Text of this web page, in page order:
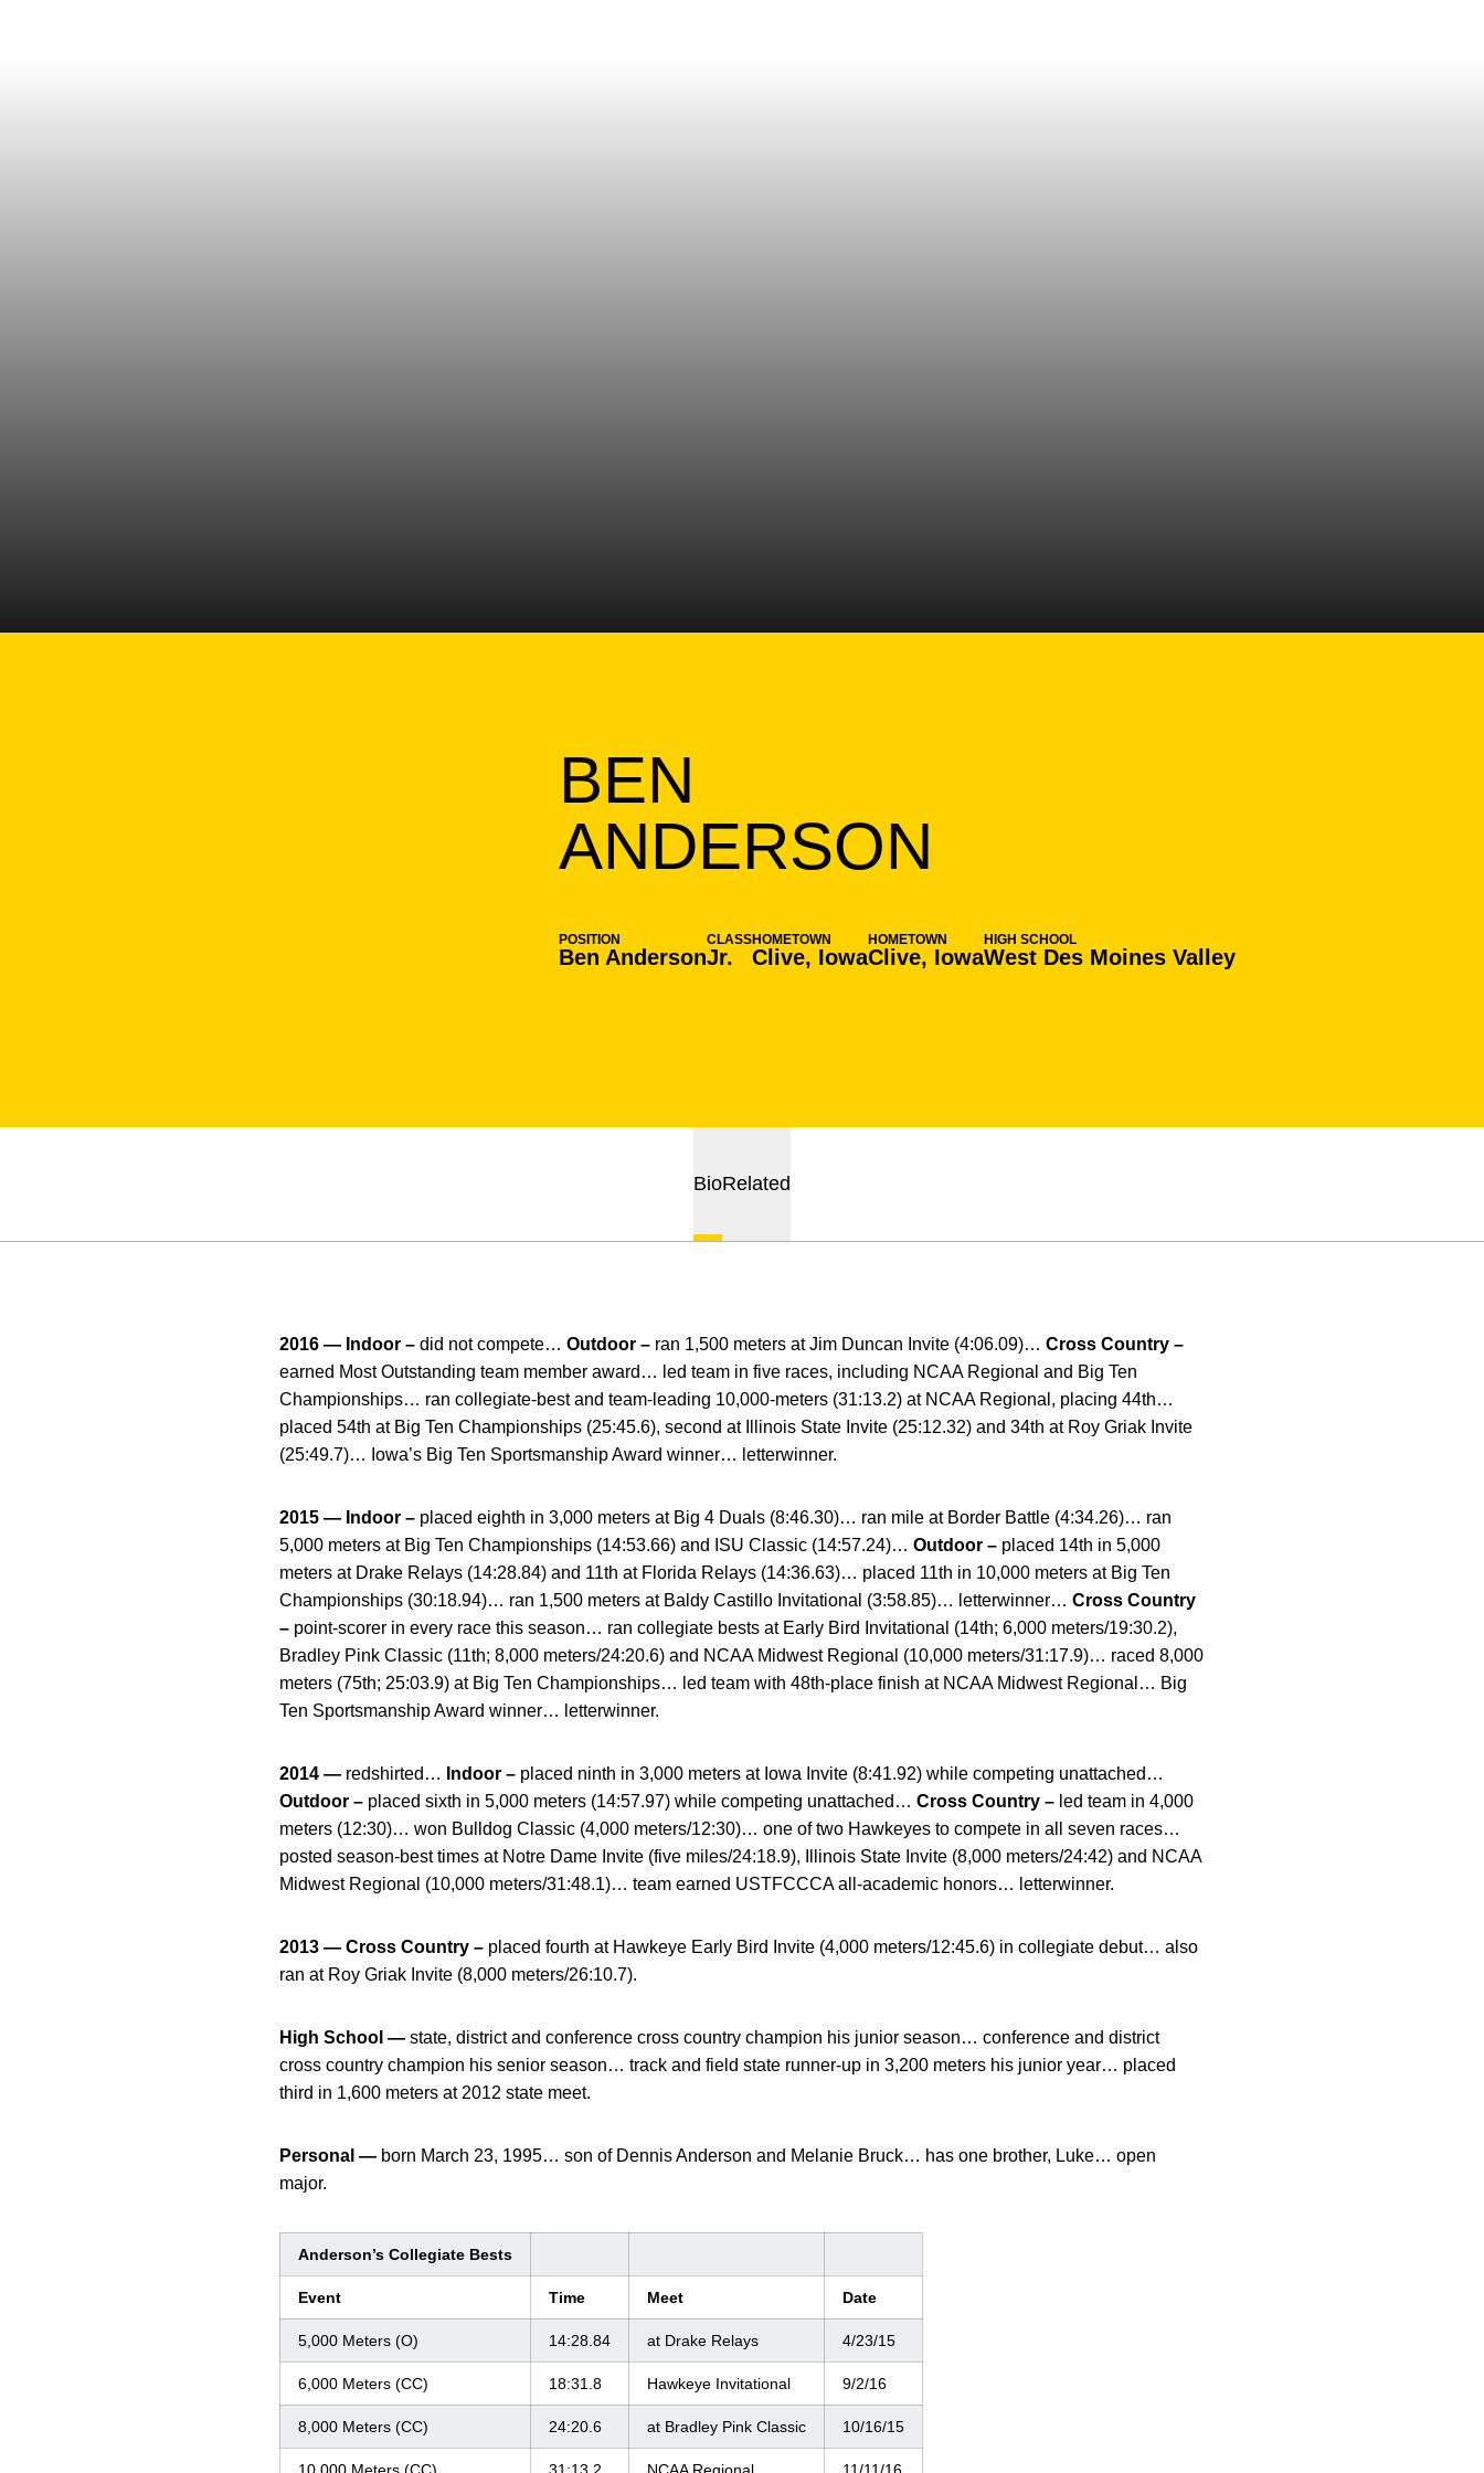
BEN
ANDERSON
POSITION
Ben Anderson
CLASS
Jr.
HOMETOWN
Clive, Iowa
HOMETOWN
Clive, Iowa
HIGH SCHOOL
West Des Moines Valley
BioRelated
2016 — Indoor – did not compete… Outdoor – ran 1,500 meters at Jim Duncan Invite (4:06.09)… Cross Country –
earned Most Outstanding team member award… led team in five races, including NCAA Regional and Big Ten
Championships… ran collegiate-best and team-leading 10,000-meters (31:13.2) at NCAA Regional, placing 44th…
placed 54th at Big Ten Championships (25:45.6), second at Illinois State Invite (25:12.32) and 34th at Roy Griak Invite
(25:49.7)… Iowa’s Big Ten Sportsmanship Award winner… letterwinner.
2015 — Indoor – placed eighth in 3,000 meters at Big 4 Duals (8:46.30)… ran mile at Border Battle (4:34.26)… ran
5,000 meters at Big Ten Championships (14:53.66) and ISU Classic (14:57.24)… Outdoor – placed 14th in 5,000
meters at Drake Relays (14:28.84) and 11th at Florida Relays (14:36.63)… placed 11th in 10,000 meters at Big Ten
Championships (30:18.94)… ran 1,500 meters at Baldy Castillo Invitational (3:58.85)… letterwinner… Cross Country
– point-scorer in every race this season… ran collegiate bests at Early Bird Invitational (14th; 6,000 meters/19:30.2),
Bradley Pink Classic (11th; 8,000 meters/24:20.6) and NCAA Midwest Regional (10,000 meters/31:17.9)… raced 8,000
meters (75th; 25:03.9) at Big Ten Championships… led team with 48th-place finish at NCAA Midwest Regional… Big
Ten Sportsmanship Award winner… letterwinner.
2014 — redshirted… Indoor – placed ninth in 3,000 meters at Iowa Invite (8:41.92) while competing unattached…
Outdoor – placed sixth in 5,000 meters (14:57.97) while competing unattached… Cross Country – led team in 4,000
meters (12:30)… won Bulldog Classic (4,000 meters/12:30)… one of two Hawkeyes to compete in all seven races…
posted season-best times at Notre Dame Invite (five miles/24:18.9), Illinois State Invite (8,000 meters/24:42) and NCAA
Midwest Regional (10,000 meters/31:48.1)… team earned USTFCCCA all-academic honors… letterwinner.
2013 — Cross Country – placed fourth at Hawkeye Early Bird Invite (4,000 meters/12:45.6) in collegiate debut… also
ran at Roy Griak Invite (8,000 meters/26:10.7).
High School — state, district and conference cross country champion his junior season… conference and district
cross country champion his senior season… track and field state runner-up in 3,200 meters his junior year… placed
third in 1,600 meters at 2012 state meet.
Personal — born March 23, 1995… son of Dennis Anderson and Melanie Bruck… has one brother, Luke… open
major.
Anderson’s Collegiate Bests
Event Time Meet Date
5,000 Meters (O) 14:28.84 at Drake Relays 4/23/15
6,000 Meters (CC) 18:31.8 Hawkeye Invitational 9/2/16
8,000 Meters (CC) 24:20.6 at Bradley Pink Classic 10/16/15